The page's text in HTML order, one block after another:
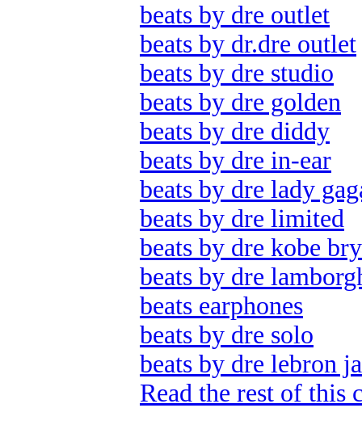
beats by dre outlet
beats by dr.dre outlet
beats by dre studio
beats by dre golden
beats by dre diddy
beats by dre in-ear
beats by dre lady
beats by dre limited
beats by dre kobe
beats by dre
beats earphones
beats by dre solo
beats by dre lebron
Read the rest of this